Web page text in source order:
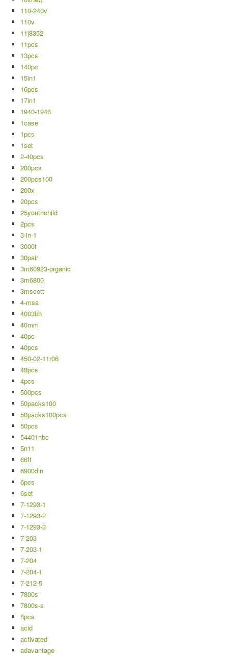
110-240v
110v
11j8352
11pcs
13pcs
140pc
15in1
16pcs
17in1
1940-1946
1case
1pcs
1set
2-40pcs
200pcs
200pcs100
200x
20pcs
25youthchild
2pcs
3-in-1
3000t
30pair
3m60923-organic
3m6800
3mscott
4-msa
4003bb
40mm
40pc
40pcs
450-02-11r06
48pcs
4pcs
500pcs
50packs100
50packs100pcs
50pcs
54401nbc
5n11
66ft
6900din
6pcs
6set
7-1293-1
7-1293-2
7-1293-3
7-203
7-203-1
7-204
7-204-1
7-212-5
7800s
7800s-s
8pcs
acid
activated
adavantage